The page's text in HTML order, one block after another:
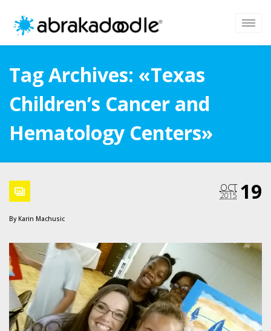
Tag Archives: «Texas
Children’s Cancer and
Hematology Centers»
19
OCT
2015
By Karin Machusic